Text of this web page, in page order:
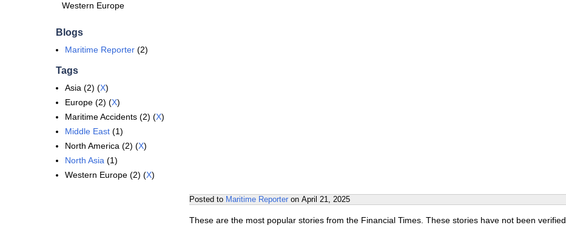
Western Europe
Blogs
Maritime Reporter (2)
Tags
Asia (2) (X)
Europe (2) (X)
Maritime Accidents (2) (X)
Middle East (1)
North America (2) (X)
North Asia (1)
Western Europe (2) (X)
Posted to Maritime Reporter on April 21, 2025
These are the most popular stories from the Financial Times. These stories have not been verified